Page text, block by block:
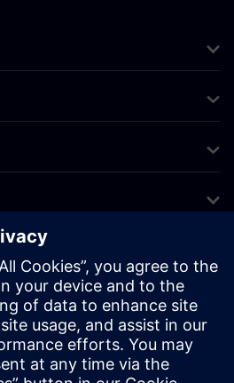
oplysninger